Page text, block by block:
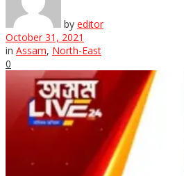
by editor
October 31, 2021
in Assam, North-East
0